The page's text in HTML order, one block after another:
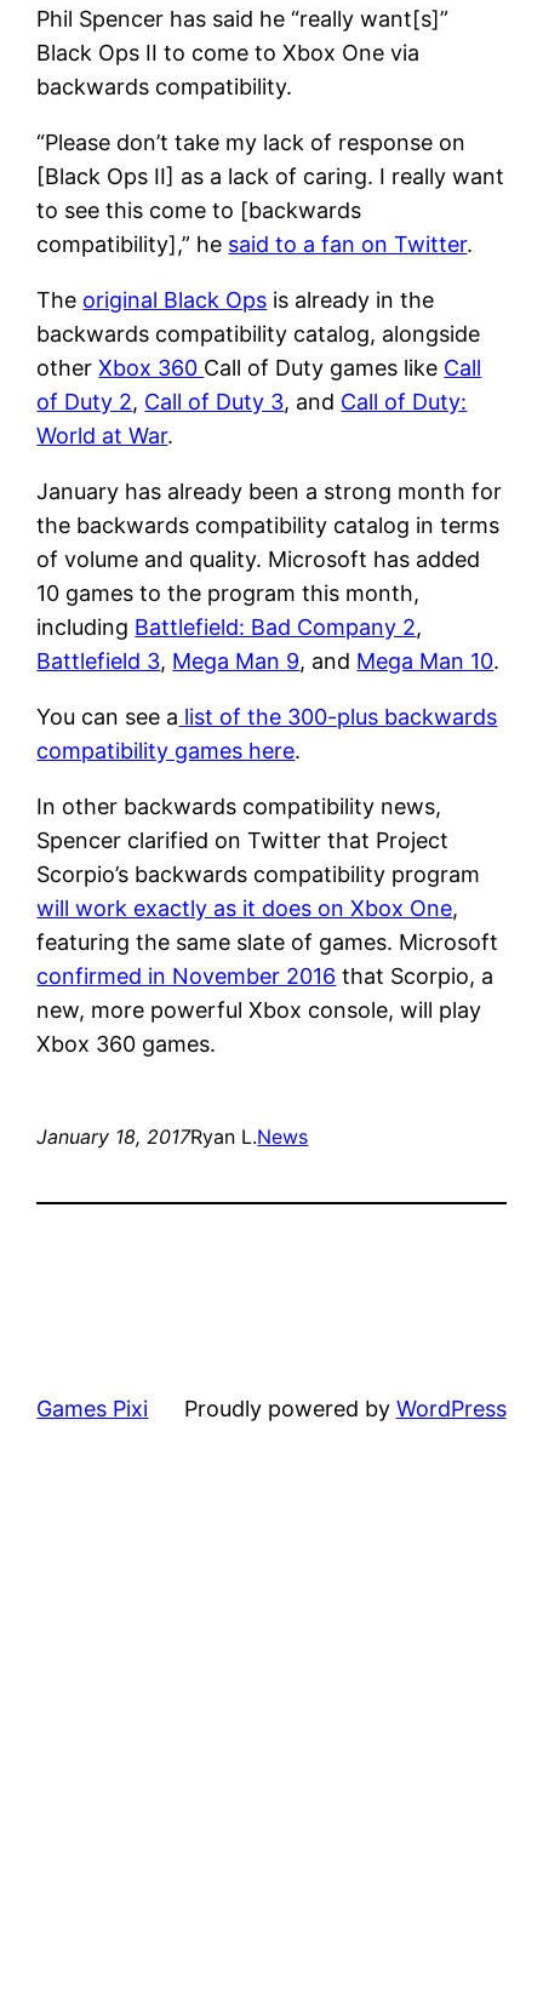
Phil Spencer has said he “really want[s]”
Black Ops II to come to Xbox One via
backwards compatibility.
“Please don’t take my lack of response on
[Black Ops II] as a lack of caring. I really want
to see this come to [backwards
compatibility],” he said to a fan on Twitter.
The original Black Ops is already in the
backwards compatibility catalog, alongside
otherXbox 360 Call of Duty games like Call
of Duty 2, Call of Duty 3, and Call of Duty:
World at War.
January has already been a strong month for
the backwards compatibility catalog in terms
of volume and quality. Microsoft has added
10 games to the program this month,
including Battlefield: Bad Company 2,
Battlefield 3, Mega Man 9, and Mega Man 10.
You can see a list of the 300-plus backwards
compatibility games here.
In other backwards compatibility news,
Spencer clarified on Twitter that Project
Scorpio’s backwards compatibility program
will work exactly as it does on Xbox One,
featuring the same slate of games. Microsoft
confirmed in November 2016 that Scorpio, a
new, more powerful Xbox console, will play
Xbox 360 games.
January 18, 2017Ryan L.News
Games Pixi Proudly powered by WordPress